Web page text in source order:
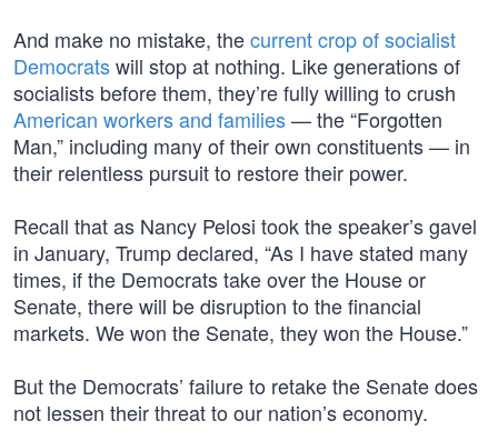
And make no mistake, thecurrent crop of socialist
Democratswill stop at nothing. Like generations of
socialists before them, they’re fully willing to crush
American workers and families— the “Forgotten
Man,” including many of their own constituents — in
their relentless pursuit to restore their power.
Recall that as Nancy Pelosi took the speaker’s gavel
in January, Trump declared, “As I have stated many
times, if the Democrats take over the House or
Senate, there will be disruption to the financial
markets. We won the Senate, they won the House.”
But the Democrats’ failure to retake the Senate does
not lessen their threat to our nation’s economy.